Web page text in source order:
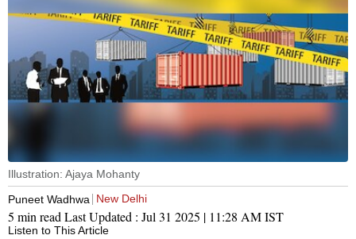
Illustration: Ajaya Mohanty
Puneet Wadhwa
New Delhi
5 min read Last Updated : Jul 31 2025 | 11:28 AMIST
Listen to This Article